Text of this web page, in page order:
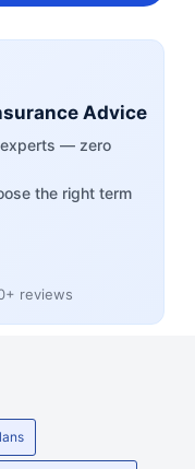
Advice
experts — zero
the right term
reviews